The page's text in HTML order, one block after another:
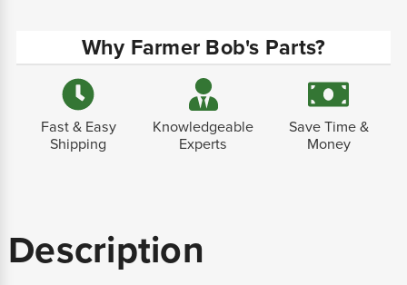
Why Farmer Bob's Parts?
Fast & Easy
Shipping
Knowledgeable
Experts
Save Time &
Money
Description